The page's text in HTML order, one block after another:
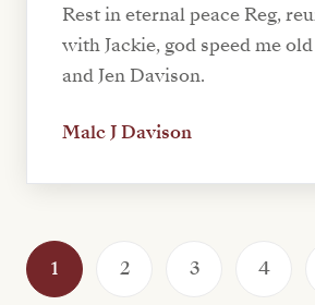
Rest in eternal peace Reg,
with Jackie, god speed me
and Jen Davison.
Malc J Davison
1 2 3 4